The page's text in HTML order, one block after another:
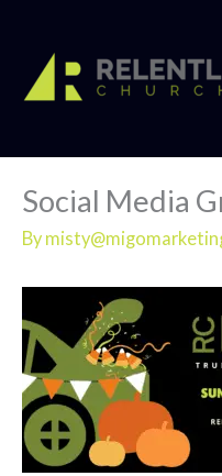
content
Social Media
By